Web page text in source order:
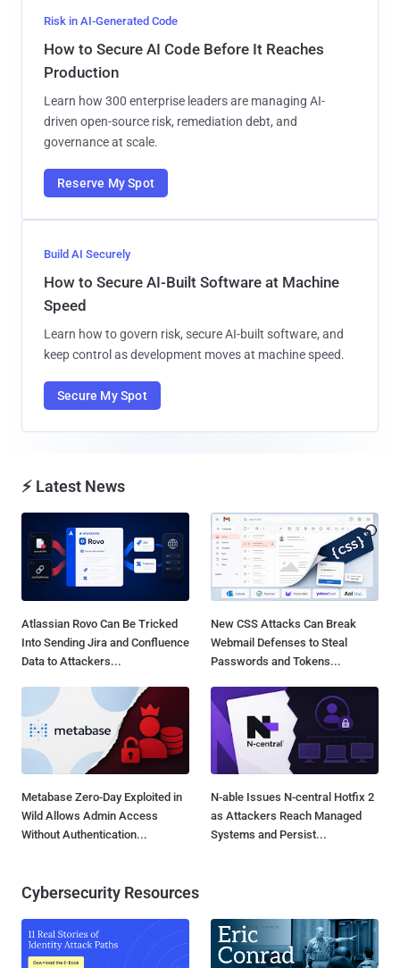
Risk in AI-Generated Code
How to Secure AI Code Before It Reaches
Production
Learn how 300 enterprise leaders are managing AI-
driven open-source risk, remediation debt, and
governance at scale.
Reserve My Spot
Build AI Securely
How to Secure AI-Built Software at Machine
Speed
Learn how to govern risk, secure AI-built software, and
keep control as development moves at machine speed.
Secure My Spot
⚡ Latest News
Atlassian Rovo Can Be Tricked
Into Sending Jira and Confluence
Data to Attackers...
New CSS Attacks Can Break
Webmail Defenses to Steal
Passwords and Tokens...
Metabase Zero-Day Exploited in
Wild Allows Admin Access
Without Authentication...
N-able Issues N-central Hotfix 2
as Attackers Reach Managed
Systems and Persist...
Cybersecurity Resources